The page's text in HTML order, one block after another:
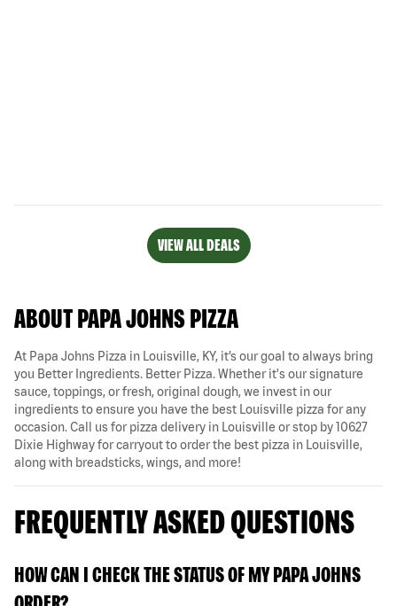
VIEW ALL DEALS
ABOUT PAPA JOHNS PIZZA
At Papa Johns Pizza in Louisville, KY, it’s our goal to always bring
you Better Ingredients. Better Pizza. Whether it's our signature
sauce, toppings, or fresh, original dough, we invest in our
ingredients to ensure you have the best Louisville pizza for any
occasion. Call us for pizza delivery in Louisville or stop by 10627
Dixie Highway for carryout to order the best pizza in Louisville,
along with breadsticks, wings, and more!
FREQUENTLY ASKED QUESTIONS
HOW CAN I CHECK THE STATUS OF MY PAPA JOHNS